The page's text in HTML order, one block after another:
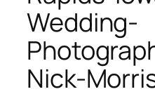
Wedding-
Nick-